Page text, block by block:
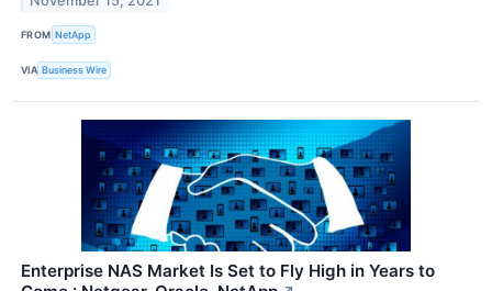
FROM NetApp
VIA Business Wire
Enterprise NAS Market Is Set to Fly High in Years to